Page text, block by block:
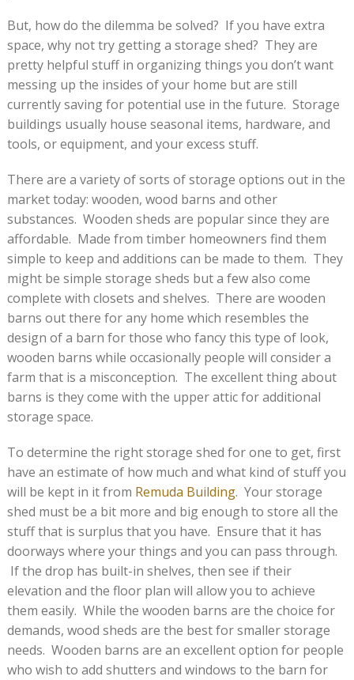
But, how do the dilemma be solved? If you have extra
space, why not try getting a storage shed? They are
pretty helpful stuff in organizing things you don’t want
messing up the insides of your home but are still
currently saving for potential use in the future. Storage
buildings usually house seasonal items, hardware, and
tools, or equipment, and your excess stuff.
There are a variety of sorts of storage options out in the
market today: wooden, wood barns and other
substances. Wooden sheds are popular since they are
affordable. Made from timber homeowners find them
simple to keep and additions can be made to them. They
might be simple storage sheds but a few also come
complete with closets and shelves. There are wooden
barns out there for any home which resembles the
design of a barn for those who fancy this type of look,
wooden barns while occasionally people will consider a
farm that is a misconception. The excellent thing about
barns is they come with the upper attic for additional
storage space.
To determine the right storage shed for one to get, first
have an estimate of how much and what kind of stuff you
will be kept in it from Remuda Building. Your storage
shed must be a bit more and big enough to store all the
stuff that is surplus that you have. Ensure that it has
doorways where your things and you can pass through.
If the drop has built-in shelves, then see if their
elevation and the floor plan will allow you to achieve
them easily. While the wooden barns are the choice for
demands, wood sheds are the best for smaller storage
needs. Wooden barns are an excellent option for people
who wish to add shutters and windows to the barn for